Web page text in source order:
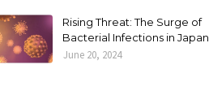
Rising Threat: The Surge of
Bacterial Infections in Japan
June 20, 2024